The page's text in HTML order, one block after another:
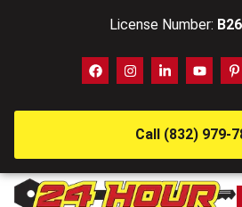
License Number:
Call (832) 979-